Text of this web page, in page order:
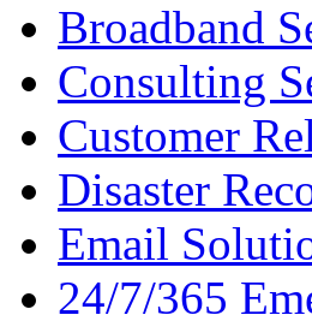
Broadband
Consulting
Customer
Disaster
Email
24/7/365